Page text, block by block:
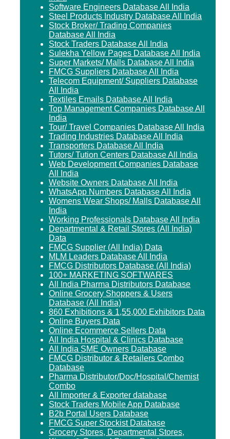
Software Engineers Database All India
Steel Products Industry Database All India
Stock Broker/ Trading Companies
Database All India
Stock Traders Database All India
Sulekha Yellow Pages Database All India
Super Markets/ Malls Database All India
FMCG Suppliers Database All India
Telecom Equipment/ Suppliers Database
All India
Textiles Emails Database All India
Top Management Companies Database All
India
Tour/ Travel Companies Database All India
Trading Industries Database All India
Transporters Database All India
Tutors/ Tution Centers Database All India
Web Development Companies Database
All India
Website Owners Database All India
WhatsApp Numbers Database All India
Womens Wear Shops/ Malls Database All
India
Working Professionals Database All India
Departmental & Retail Stores (All India)
Data
FMCG Supplier (All India) Data
MLM Leaders Database All India
FMCG Distributors Database (All India)
100+ MARKETING SOFTWARES
All India Pharma Distributors Database
Online Grocery Shoppers & Users
Database (All India)
860 Exhibitions & 1,55,000 Exhibitors Data
Online Buyers Data
Online Ecommerce Sellers Data
All India Hospital & Clinics Database
All India SME Owners Database
FMCG Distributor & Retailers Combo
Database
Pharma Distributor/Doc/Hospital/Chemist
Combo
All Importer & Exporter database
Stock Traders Mobile App Database
B2b Portal Users Database
FMCG Super Stockist Database
Grocery Stores, Departmental Stores,